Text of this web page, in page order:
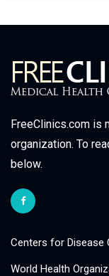
FreeClinics.com is
organization. To
below.
Centers for Disease
World Health